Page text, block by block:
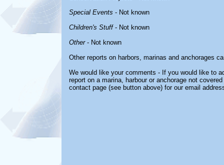
Special Events - Not known
Children's Stuff- Not known
Other- Not known
Other reports on harbors, marinas and anchorages
We would like your comments - If you would like to
report on a marina, harbour or anchorage not
contact page (see button above) for our email